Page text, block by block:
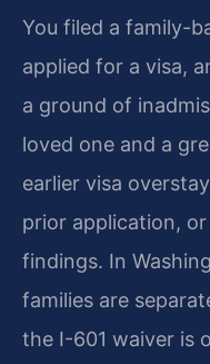
You filed a family-
applied for a visa,
a ground of
loved one and a
earlier visa
prior application,
findings. In
families are
the I-601 waiver is